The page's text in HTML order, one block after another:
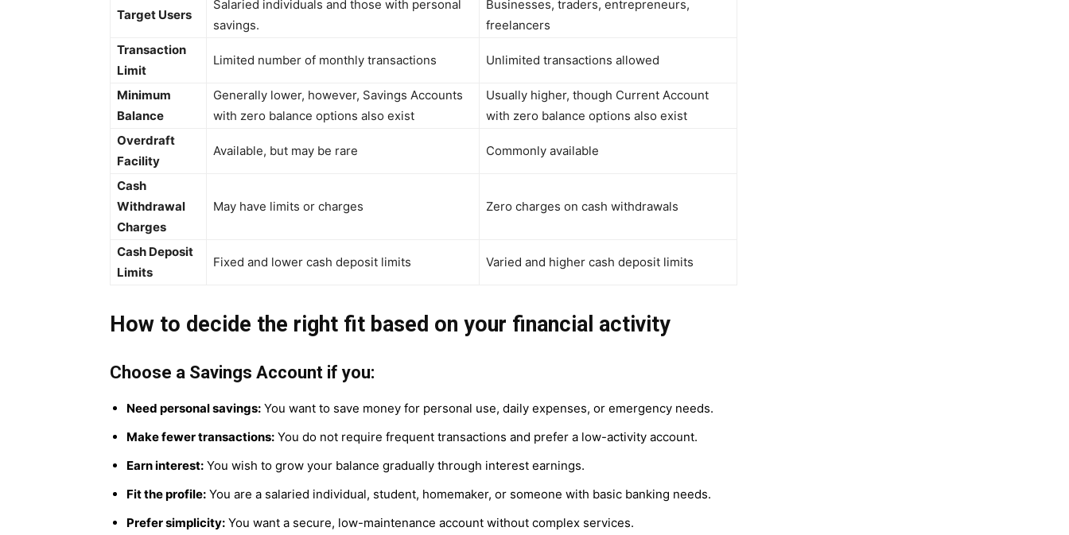
Target Users
Salaried individuals and those with personal
savings.
Businesses, traders, entrepreneurs,
freelancers
Transaction
Limit
Limited number of monthly transactions Unlimited transactions allowed
Minimum
Balance
Generally lower, however, Savings Accounts
with zero balance options also exist
Usually higher, though Current Account
with zero balance options also exist
Overdraft
Facility
Available, but may be rare Commonly available
Cash
Withdrawal
Charges
May have limits or charges Zero charges on cash withdrawals
Cash Deposit
Limits
Fixed and lower cash deposit limits Varied and higher cash deposit limits
How to decide the right fit based on your financial activity
Choose a Savings Account if you:
Need personal savings: You want to save money for personal use, daily expenses, or emergency needs.
Make fewer transactions: You do not require frequent transactions and prefer a low-activity account.
Earn interest: You wish to grow your balance gradually through interest earnings.
Fit the profile: You are a salaried individual, student, homemaker, or someone with basic banking needs.
Prefer simplicity: You want a secure, low-maintenance account without complex services.